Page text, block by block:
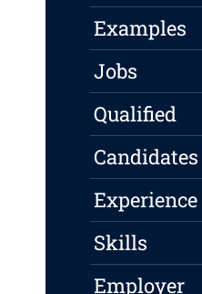
Examples
Jobs
Qualified
Candidates
Experience
Skills
Employer